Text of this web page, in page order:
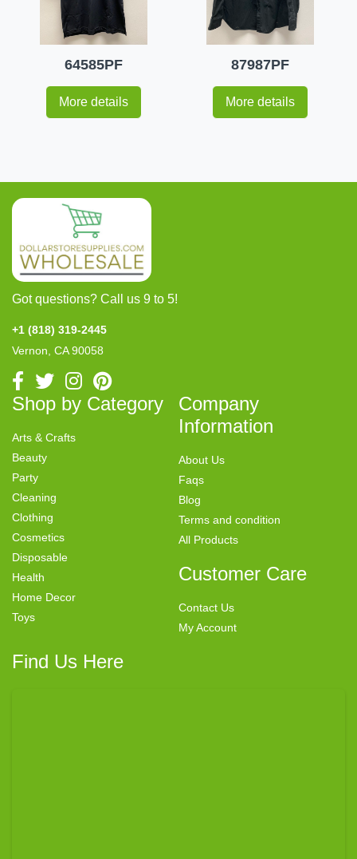
64585PF
More details
87987PF
More details
Got questions? Call us 9 to 5!
+1 (818) 319-2445
Vernon, CA 90058
Shop by Category
Arts & Crafts
Beauty
Party
Cleaning
Clothing
Cosmetics
Disposable
Health
Home Decor
Toys
Company
Information
About Us
Faqs
Blog
Terms and condition
All Products
Customer Care
Contact Us
My Account
Find Us Here